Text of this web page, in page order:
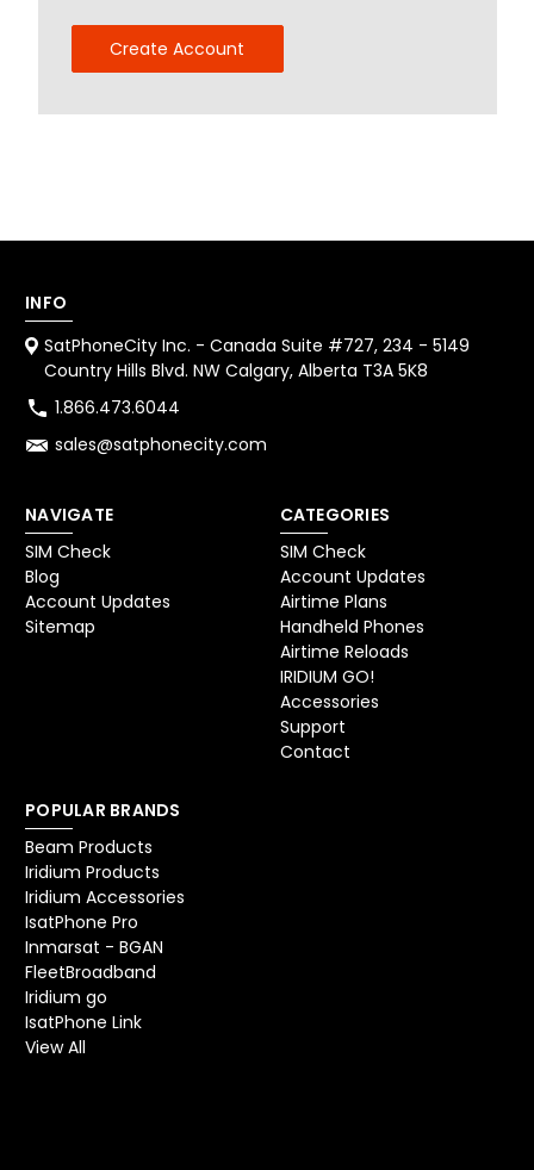
Create Account
INFO
SatPhoneCity Inc. - Canada Suite #727, 234 - 5149
Country Hills Blvd. NW Calgary, Alberta T3A 5K8
1.866.473.6044
sales@satphonecity.com
NAVIGATE
SIM Check
Blog
Account Updates
Sitemap
CATEGORIES
SIM Check
Account Updates
Airtime Plans
Handheld Phones
Airtime Reloads
IRIDIUM GO!
Accessories
Support
Contact
POPULAR BRANDS
Beam Products
Iridium Products
Iridium Accessories
IsatPhone Pro
Inmarsat - BGAN
FleetBroadband
Iridium go
IsatPhone Link
View All